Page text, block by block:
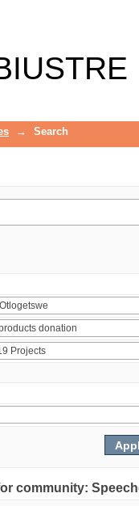
→ Search
community: